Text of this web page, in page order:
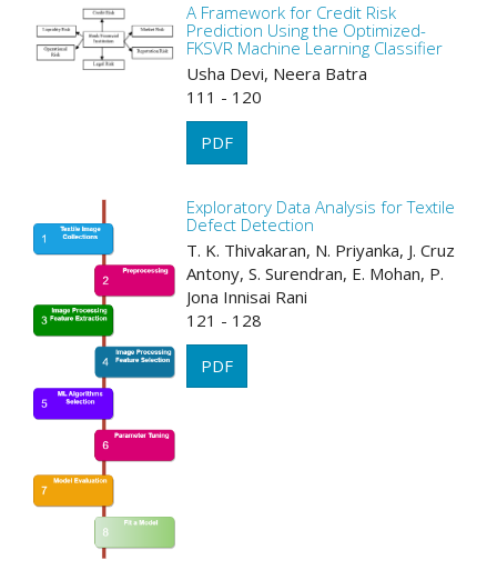
A Framework for Credit Risk
Prediction Using the Optimized-
FKSVR Machine Learning Classifier
Usha Devi, Neera Batra
111 - 120
PDF
Exploratory Data Analysis for Textile
Defect Detection
T. K. Thivakaran, N. Priyanka, J. Cruz
Antony, S. Surendran, E. Mohan, P.
Jona Innisai Rani
121 - 128
PDF